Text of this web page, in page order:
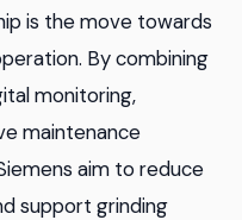
is the move towards
By combining
monitoring,
maintenance
aim to reduce
support grinding